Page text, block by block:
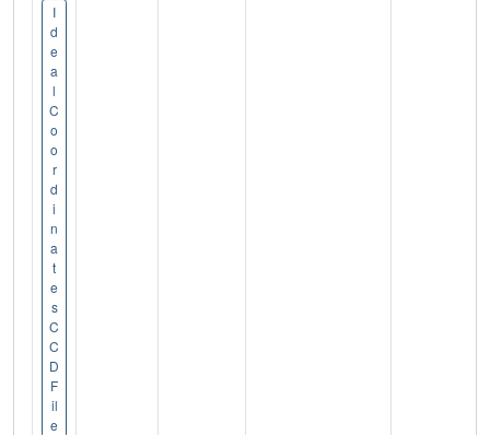
I
d
e
a
l
C
o
o
r
d
i
n
a
t
e
s
C
C
D
F
il
e